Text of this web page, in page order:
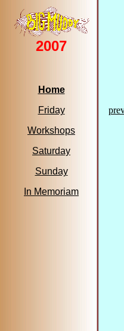
2007
Home
Friday
Workshops
Saturday
Sunday
In Memoriam